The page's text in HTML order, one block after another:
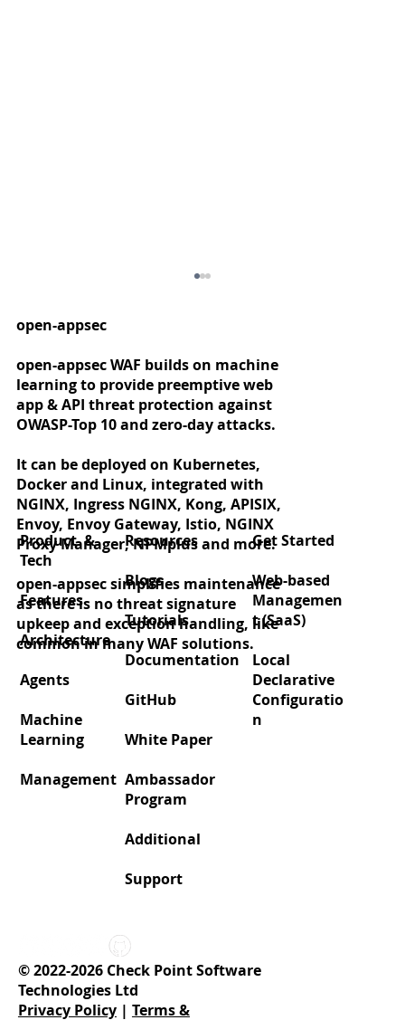
Zero‑day protection for React2Shell
(CVE‑2025‑55182)
Get Started
Web-based
Managemen
t (SaaS)
Local
Declarative
Configuratio
n
open-appsec
open-appsec WAF builds on machine
learning to provide preemptive web
app & API threat protection against
OWASP-Top 10 and zero-day attacks.
It can be deployed on Kubernetes,
Docker and Linux, integrated with
NGINX, Ingress NGINX, Kong, APISIX,
Envoy, Envoy Gateway, Istio, NGINX
Proxy Manager, NPMplus and more.
open-appsec simplifies maintenance
as there is no threat signature
upkeep and exception handling, like
common in many WAF solutions.
Product &
Tech
Features
Architecture
Agents
Machine
Learning
Management
Resources
Blogs
Tutorials
Documentation
GitHub
White Paper
Ambassador
Program
Additional
Support
© 2022-2026 Check Point Software
Technologies Ltd
Privacy Policy| Terms &